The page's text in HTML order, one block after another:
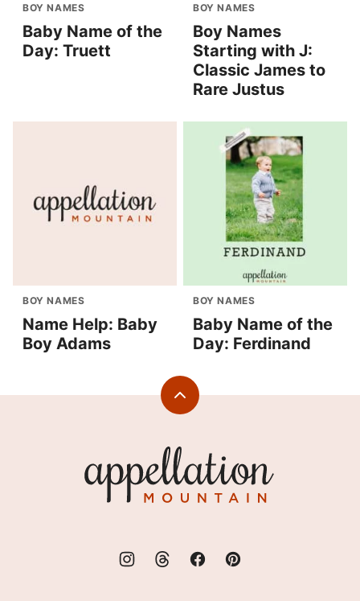
BOY NAMES
Baby Name of the
Day: Truett
BOY NAMES
Boy Names
Starting with J:
Classic James to
Rare Justus
BOY NAMES
Name Help: Baby
Boy Adams
BOY NAMES
Baby Name of the
Day: Ferdinand
Back
Mountain